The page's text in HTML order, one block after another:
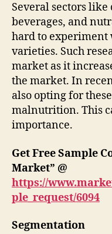
Several sectors like
beverages, and
hard to
varieties. Such
market as it
the market. In
also opting for
malnutrition. This
importance.
Get Free Sample
Market” @
https://
ple_request/6094
Segmentation